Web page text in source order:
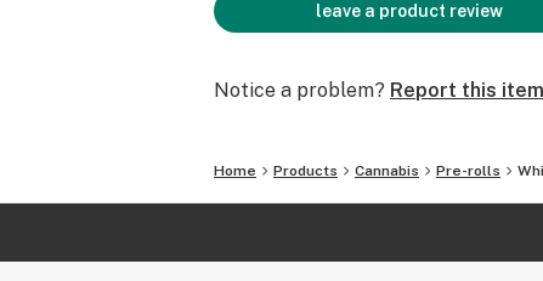
leave a product review
Notice a problem? Report this item
Home Products Cannabis Pre-rolls